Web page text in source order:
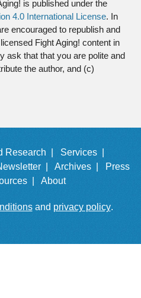
is published under the
4.0 International License. In
encouraged to republish and
Fight Aging! content in
ask that that you are polite and
the author, and (c)
Research |
Services |
| Archives |
Press
| About
and privacy policy.